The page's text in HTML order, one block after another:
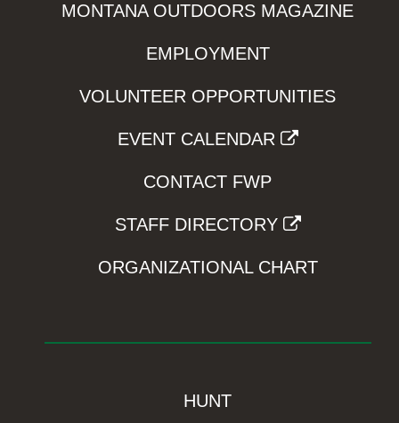
MONTANA OUTDOORS MAGAZINE
EMPLOYMENT
VOLUNTEER OPPORTUNITIES
EVENT CALENDAR
CONTACT FWP
STAFF DIRECTORY
ORGANIZATIONAL CHART
HUNT